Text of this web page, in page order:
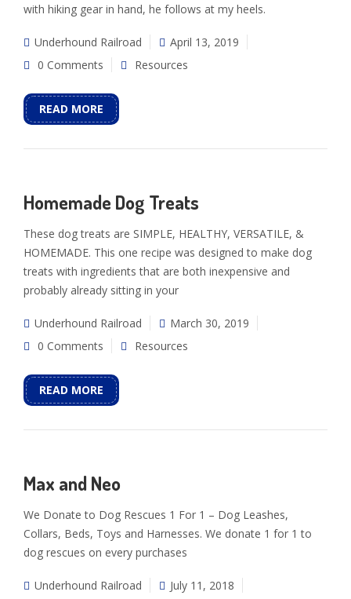
with hiking gear in hand, he follows at my heels.
Underhound Railroad
April 13, 2019
0 Comments
Resources
READ MORE
Homemade Dog Treats
These dog treats are SIMPLE, HEALTHY, VERSATILE, &
HOMEMADE. This one recipe was designed to make dog
treats with ingredients that are both inexpensive and
probably already sitting in your
Underhound Railroad
March 30, 2019
0 Comments
Resources
READ MORE
Max and Neo
We Donate to Dog Rescues 1 For 1 – Dog Leashes,
Collars, Beds, Toys and Harnesses. We donate 1 for 1 to
dog rescues on every purchases
Underhound Railroad
July 11, 2018